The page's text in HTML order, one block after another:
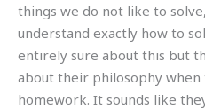
things we do not like to
understand exactly how to
entirely sure about this but
about their philosophy
homework. It sounds like